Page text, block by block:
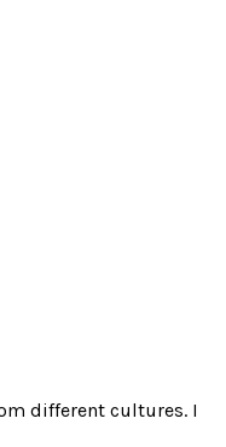
different cultures. I